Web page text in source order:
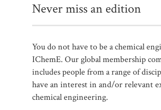
Never miss an edition
You do not have to be a chemical
IChemE. Our global membership
includes people from a range of
have an interest in and/or relevant
chemical engineering.